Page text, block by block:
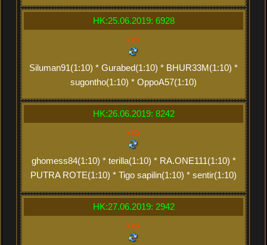
HK:25.06.2019: 6928
xxx
Siluman91(1:10) * Gurabed(1:10) * BHUR33M(1:10) *
sugontho(1:10) * OppoA57(1:10)
HK:26.06.2019: 8242
xxx
ghomess84(1:10) * terilla(1:10) * RA.ONE111(1:10) *
PUTRA ROTE(1:10) * Tigo sapilin(1:10) * sentir(1:10)
HK:27.06.2019: 2942
xxx